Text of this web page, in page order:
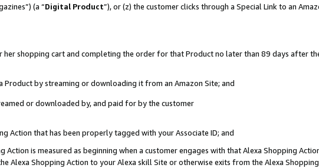
(a “Digital Product”), or (z) the customer clicks through a Special Link to an
her shopping cart and completing the order for that Product no later than 89 days after
Product by streaming or downloading it from an Amazon Site; and
or downloaded by, and paid for by the customer
Action that has been properly tagged with your Associate ID; and
Action is measured as beginning when a customer engages with that Alexa Shopping
Shopping Action to your Alexa skill Site or otherwise exits from the Alexa